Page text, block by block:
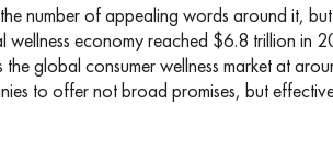
number of appealing words around it,
wellness economy reached $6.8 trillion in
the global consumer wellness market at
to offer not broad promises, but